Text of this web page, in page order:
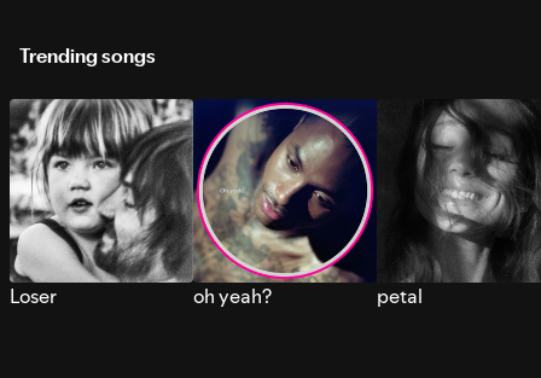
Trending songs
Loser oh yeah? petal